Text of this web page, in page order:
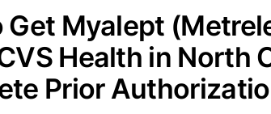
Get Myalept
Health in North
Prior